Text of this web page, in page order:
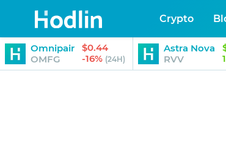
Crypto
Omnipair
OMFG
$0.44
-16% (24H)
Astra Nova
RVV